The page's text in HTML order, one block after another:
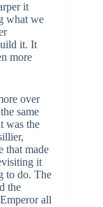
it
what we
it. It
more
over
same
was the
that made
it
to do. The
the
all